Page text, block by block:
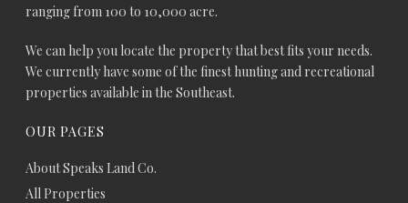
ranging from 100 to 10,000 acre.
We can help you locate the property that best fits your needs.
We currently have some of the finest hunting and recreational
properties available in the Southeast.
OUR PAGES
About Speaks Land Co.
All Properties